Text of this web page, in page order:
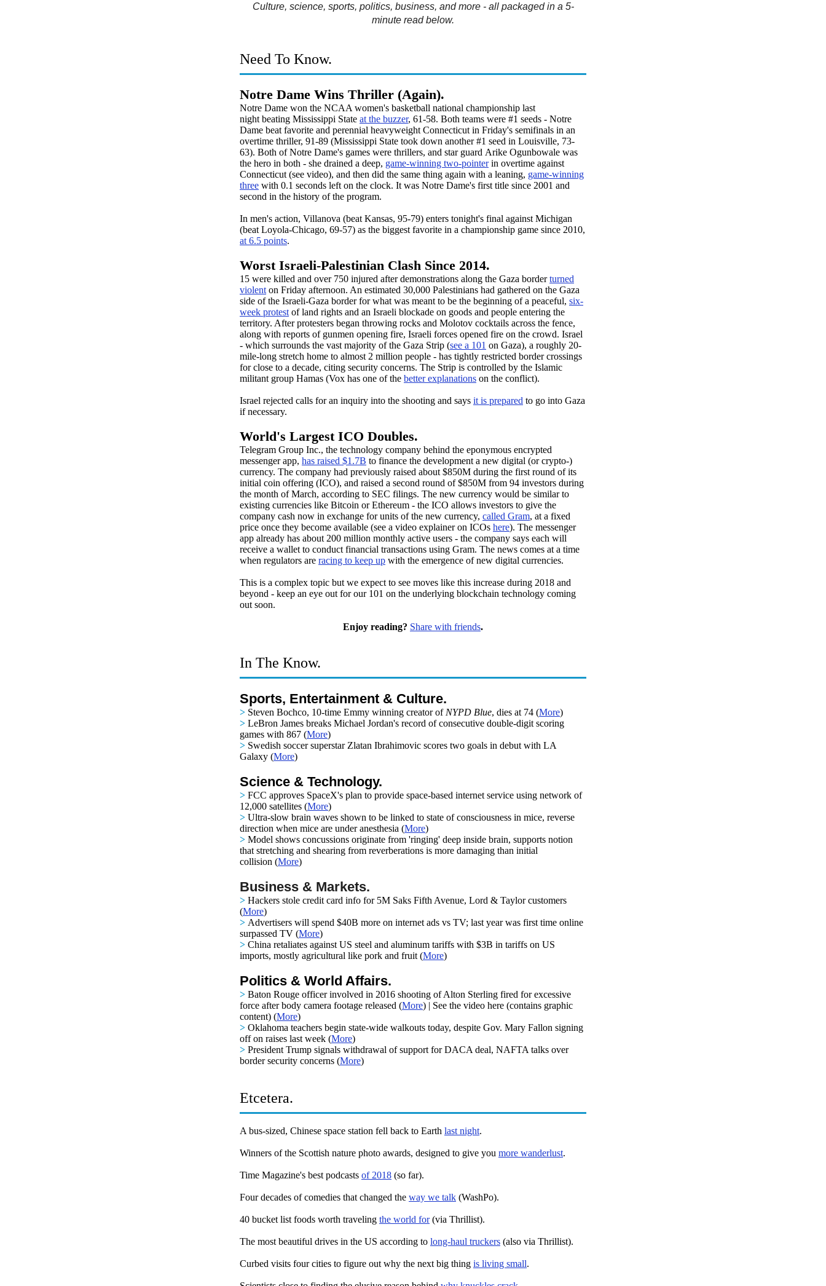
Culture, science, sports, politics, business, and more - all packaged in a 5-
minute read below.
Need To Know.
Notre Dame Wins Thriller (Again).
Notre Dame won the NCAA women's basketball national championship last
night beating Mississippi State at the buzzer, 61-58. Both teams were #1 seeds - Notre
Dame beat favorite and perennial heavyweight Connecticut in Friday's semifinals in an
overtime thriller, 91-89 (Mississippi State took down another #1 seed in Louisville, 73-
63). Both of Notre Dame's games were thrillers, and star guard Arike Ogunbowale was
the hero in both - she drained a deep, game-winning two-pointerin overtime against
Connecticut (see video), and then did the same thing again with a leaning, game-winning
three with 0.1 seconds left on the clock. It was Notre Dame's first title since 2001 and
second in the history of the program.
In men's action, Villanova (beat Kansas, 95-79) enters tonight's final against Michigan
(beat Loyola-Chicago, 69-57) as the biggest favorite in a championship game since 2010,
at 6.5 points.
Worst Israeli-Palestinian Clash Since 2014.
15 were killed and over 750 injured after demonstrations along the Gaza borderturned
violent on Friday afternoon. An estimated 30,000 Palestinians had gathered on the Gaza
side of the Israeli-Gaza border for what was meant to be the beginning of a peaceful, six-
week protest of land rights and an Israeli blockade on goods and people entering the
territory. After protesters began throwing rocks and Molotov cocktails across the fence,
along with reports of gunmen opening fire, Israeli forces opened fire on the crowd. Israel
- which surrounds the vast majority of the Gaza Strip (see a 101 on Gaza), a roughly 20-
mile-long stretch home to almost 2 million people - has tightly restricted border crossings
for close to a decade, citing security concerns. The Strip is controlled by the Islamic
militant group Hamas (Vox has one of the better explanations on the conflict).
Israel rejected calls for an inquiry into the shooting and says it is prepared to go into Gaza
if necessary.
World's Largest ICO Doubles.
Telegram Group Inc., the technology company behind the eponymous encrypted
messenger app, has raised $1.7B to finance the development a new digital (or crypto-)
currency. The company had previously raised about $850M during the first round of its
initial coin offering (ICO), and raised a second round of $850M from 94 investors during
the month of March, according to SEC filings. The new currency would be similar to
existing currencies like Bitcoin or Ethereum - the ICO allows investors to give the
company cash now in exchange for units of the new currency, called Gram, at a fixed
price once they become available (see a video explainer on ICOs here). The messenger
app already has about 200 million monthly active users - the company says each will
receive a wallet to conduct financial transactions using Gram. The news comes at a time
when regulators are racing to keep up with the emergence of new digital currencies.
This is a complex topic but we expect to see moves like this increase during 2018 and
beyond - keep an eye out for our 101 on the underlying blockchain technology coming
out soon.
Enjoy reading? Share with friends.
In The Know.
Sports, Entertainment & Culture.
> Steven Bochco, 10-time Emmy winning creator of NYPD Blue, dies at 74 (More)
> LeBron James breaks Michael Jordan's record of consecutive double-digit scoring
games with 867 (More)
> Swedish soccer superstar Zlatan Ibrahimovic scores two goals in debut with LA
Galaxy (More)
Science & Technology.
> FCC approves SpaceX's plan to provide space-based internet service using network of
12,000 satellites (More)
> Ultra-slow brain waves shown to be linked to state of consciousness in mice, reverse
direction when mice are under anesthesia (More)
> Model shows concussions originate from 'ringing' deep inside brain, supports notion
that stretching and shearing from reverberations is more damaging than initial
collision (More)
Business & Markets.
> Hackers stole credit card info for 5M Saks Fifth Avenue, Lord & Taylor customers
(More)
> Advertisers will spend $40B more on internet ads vs TV; last year was first time online
surpassed TV (More)
> China retaliates against US steel and aluminum tariffs with $3B in tariffs on US
imports, mostly agricultural like pork and fruit (More)
Politics & World Affairs.
> Baton Rouge officer involved in 2016 shooting of Alton Sterling fired for excessive
force after body camera footage released (More) | See the video here (contains graphic
content) (More)
> Oklahoma teachers begin state-wide walkouts today, despite Gov. Mary Fallon signing
off on raises last week (More)
> President Trump signals withdrawal of support for DACA deal, NAFTA talks over
border security concerns (More)
Etcetera.
A bus-sized, Chinese space station fell back to Earth last night.
Winners of the Scottish nature photo awards, designed to give you more wanderlust.
Time Magazine's best podcasts of 2018 (so far).
Four decades of comedies that changed the way we talk (WashPo).
40 bucket list foods worth traveling the world for(via Thrillist).
The most beautiful drives in the US according to long-haul truckers (also via Thrillist).
Curbed visits four cities to figure out why the next big thing is living small.